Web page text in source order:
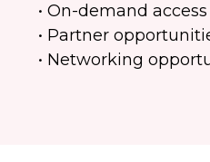
• On-demand
• Partner
• Networking